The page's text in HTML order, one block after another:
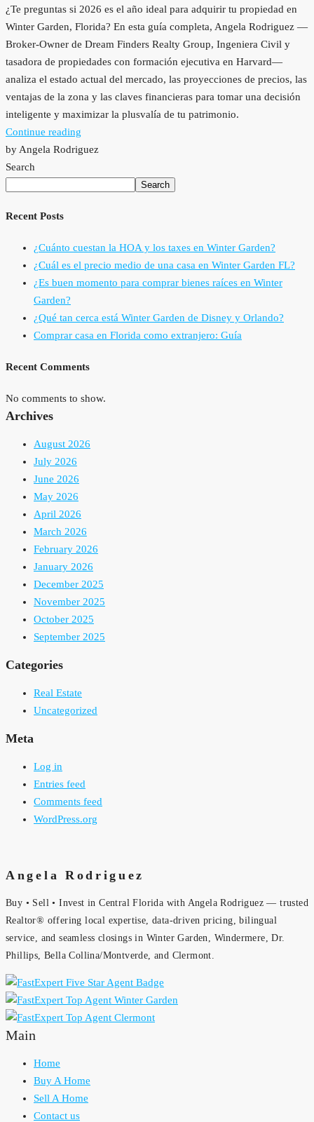
¿Te preguntas si 2026 es el año ideal para adquirir tu propiedad en
Winter Garden, Florida? En esta guía completa, Angela Rodriguez —
Broker-Owner de Dream Finders Realty Group, Ingeniera Civil y
tasadora de propiedades con formación ejecutiva en Harvard—
analiza el estado actual del mercado, las proyecciones de precios, las
ventajas de la zona y las claves financieras para tomar una decisión
inteligente y maximizar la plusvalía de tu patrimonio.
Continue reading
by Angela Rodriguez
Search
Search
Recent Posts
¿Cuánto cuestan la HOA y los taxes en Winter Garden?
¿Cuál es el precio medio de una casa en Winter Garden FL?
¿Es buen momento para comprar bienes raíces en Winter
Garden?
¿Qué tan cerca está Winter Garden de Disney y Orlando?
Comprar casa en Florida como extranjero: Guía
Recent Comments
No comments to show.
Archives
August 2026
July 2026
June 2026
May 2026
April 2026
March 2026
February 2026
January 2026
December 2025
November 2025
October 2025
September 2025
Categories
Real Estate
Uncategorized
Meta
Log in
Entries feed
Comments feed
WordPress.org
Angela Rodriguez
Buy • Sell • Invest in Central Florida with Angela Rodriguez — trusted
Realtor® offering local expertise, data-driven pricing, bilingual
service, and seamless closings in Winter Garden, Windermere, Dr.
Phillips, Bella Collina/Montverde, and Clermont.
Main
Home
Buy A Home
Sell A Home
Contact us